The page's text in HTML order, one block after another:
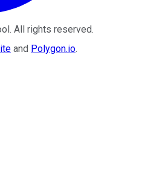
. All rights reserved.
and Polygon.io.